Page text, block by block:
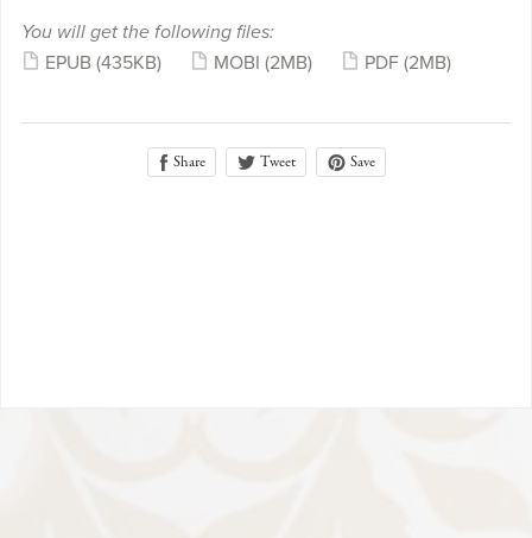
You will get the following files:
EPUB (435KB) MOBI (2MB) PDF (2MB)
Share Tweet Save